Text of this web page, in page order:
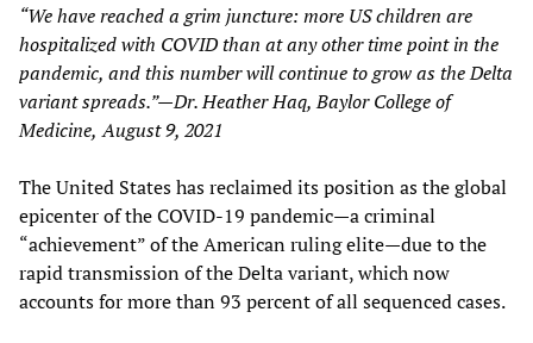
“We have reached a grim juncture: more US children are
hospitalized with COVID than at any other time point in the
pandemic, and this number will continue to grow as theDelta
variant spreads.”—Dr. Heather Haq, Baylor College of
Medicine, August 9, 2021
The United States has reclaimed its position as the global
epicenter of the COVID-19 pandemic—a criminal
“achievement” of the American ruling elite—due to the
rapid transmission of the Delta variant, which now
accounts for more than 93 percent of all sequenced cases.